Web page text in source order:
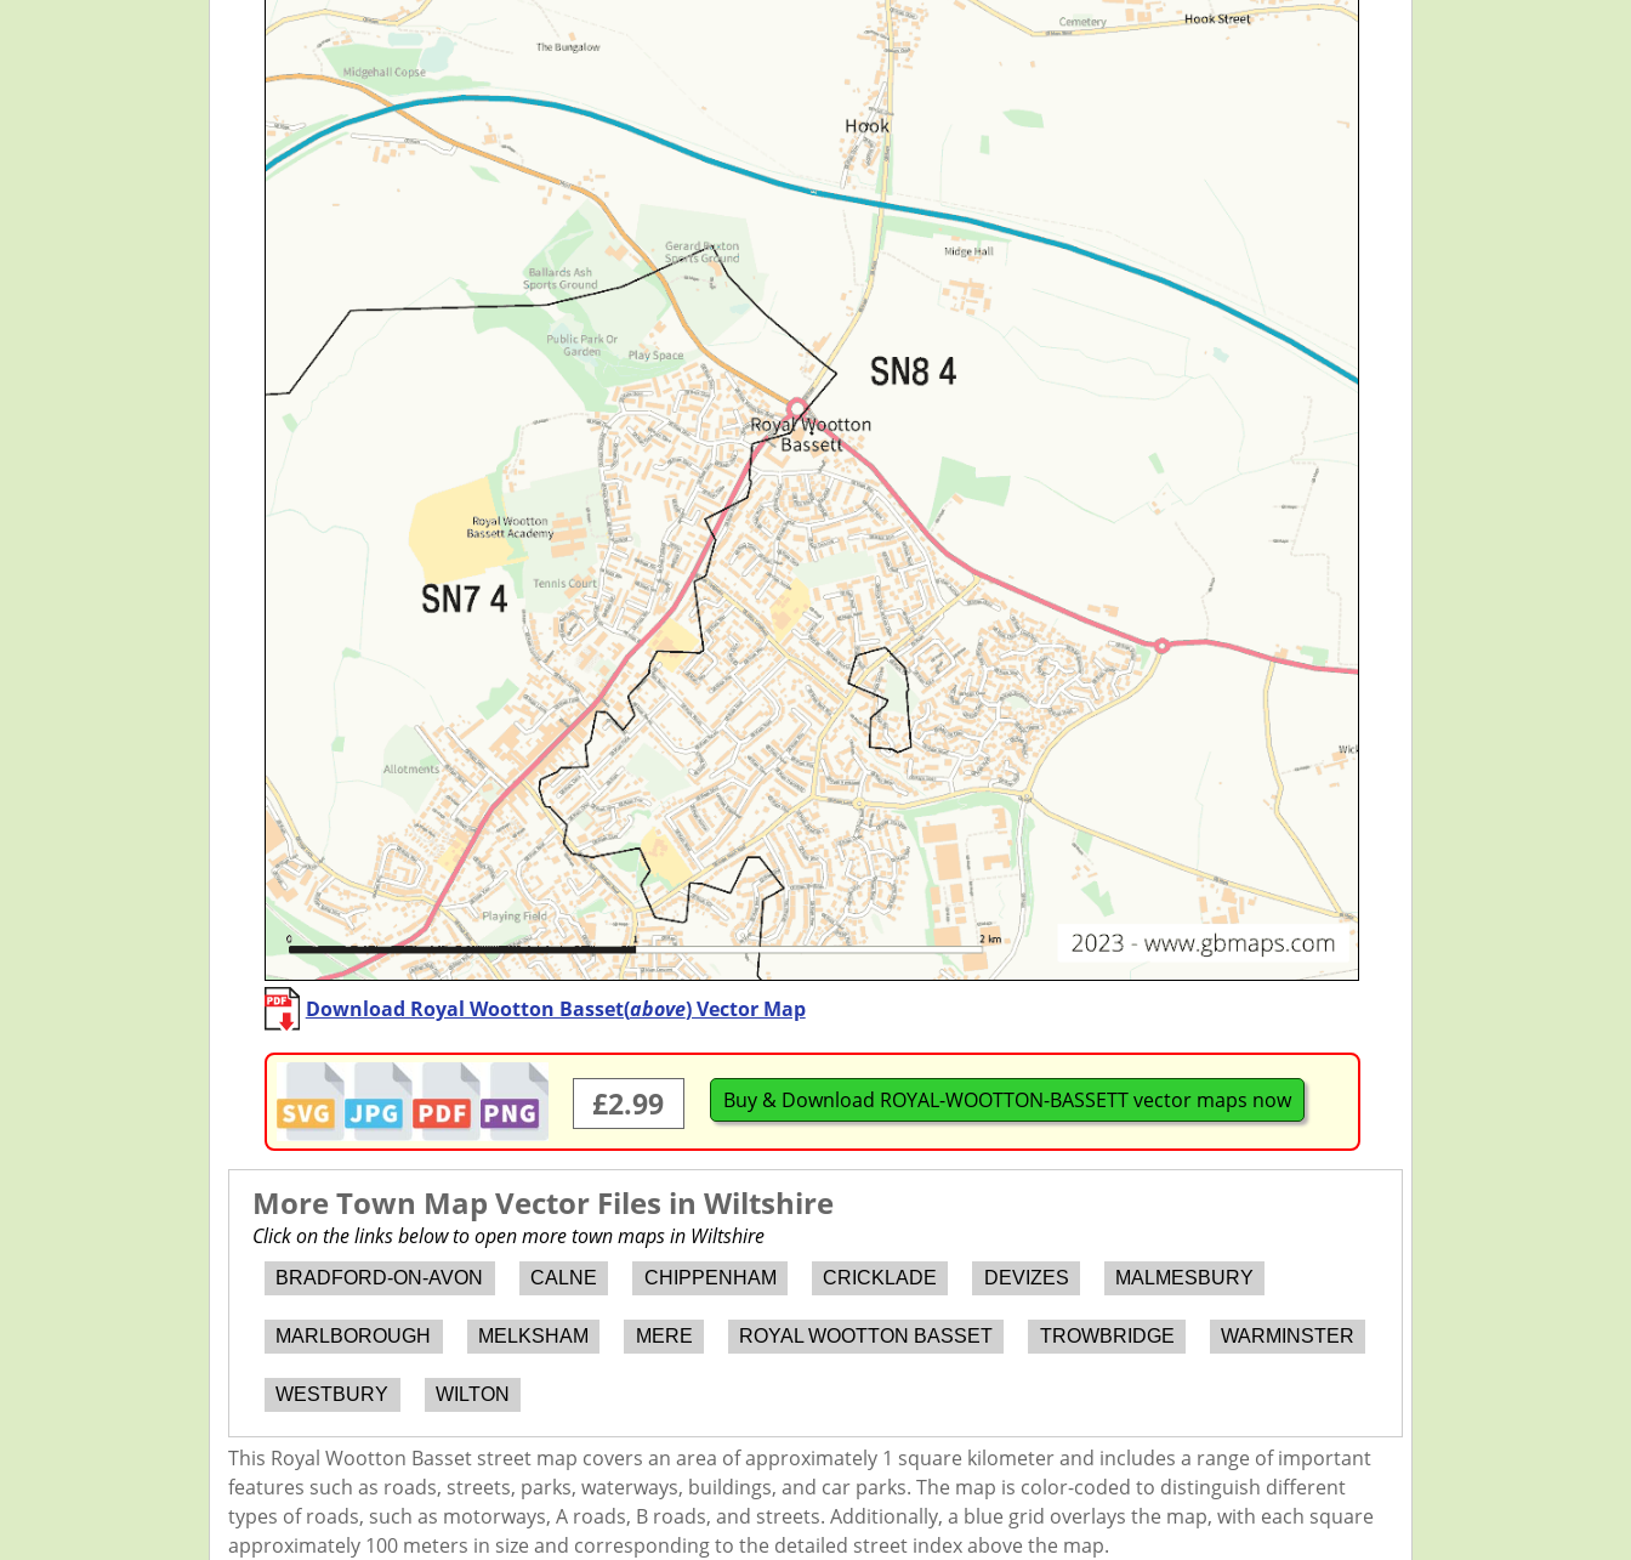
Download Royal Wootton Basset(above) Vector Map
£2.99 Buy & Download ROYAL-WOOTTON-BASSETT vector maps now
More Town Map Vector Files inWiltshire
Click on the links below to open more town maps in Wiltshire
BRADFORD-ON-AVON CALNE CHIPPENHAM CRICKLADE DEVIZES MALMESBURY
MARLBOROUGH MELKSHAM MERE ROYAL WOOTTON BASSET TROWBRIDGE WARMINSTER
WESTBURY WILTON
This Royal Wootton Basset street map covers an area of approximately 1 square kilometer and includes a range of important
features such as roads, streets, parks, waterways, buildings, and car parks. The map is color-coded to distinguish different
types of roads, such as motorways, A roads, B roads, and streets. Additionally, a blue grid overlays the map, with each square
approximately 100 meters in size and corresponding to the detailed street index above the map.